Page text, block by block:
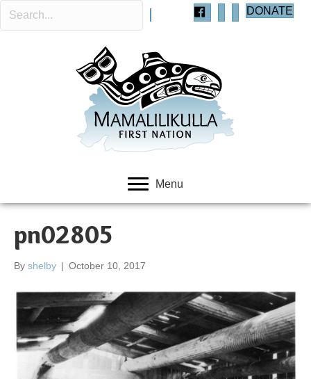
DONATE
Menu
pn02805
By shelby | October 10, 2017